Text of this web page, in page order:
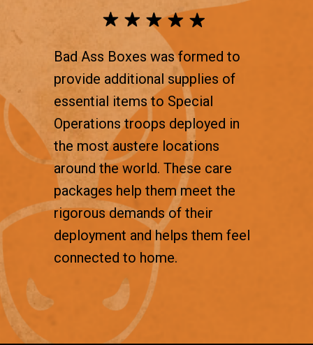
Bad Ass Boxes was formed to
provide additional supplies of
essential items to Special
Operations troops deployed in
the most austere locations
around the world. These care
packages help them meet the
rigorous demands of their
deployment and helps them feel
connected to home.